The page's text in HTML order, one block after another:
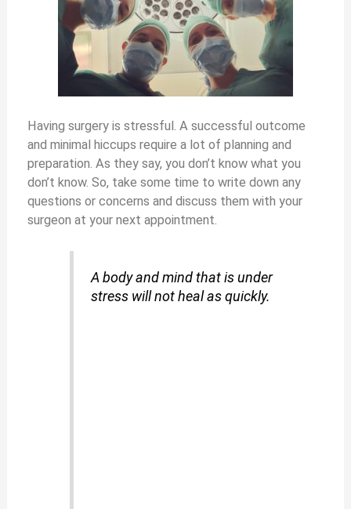
Having surgery is stressful. A successful outcome
and minimal hiccups require a lot of planning and
preparation. As they say, you don’t know what you
don’t know. So, take some time to write down any
questions or concerns and discuss them with your
surgeon at your next appointment.
A body and mind that is under
stress will not heal as quickly.